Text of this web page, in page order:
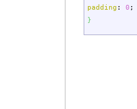
padding : 0 ;
}